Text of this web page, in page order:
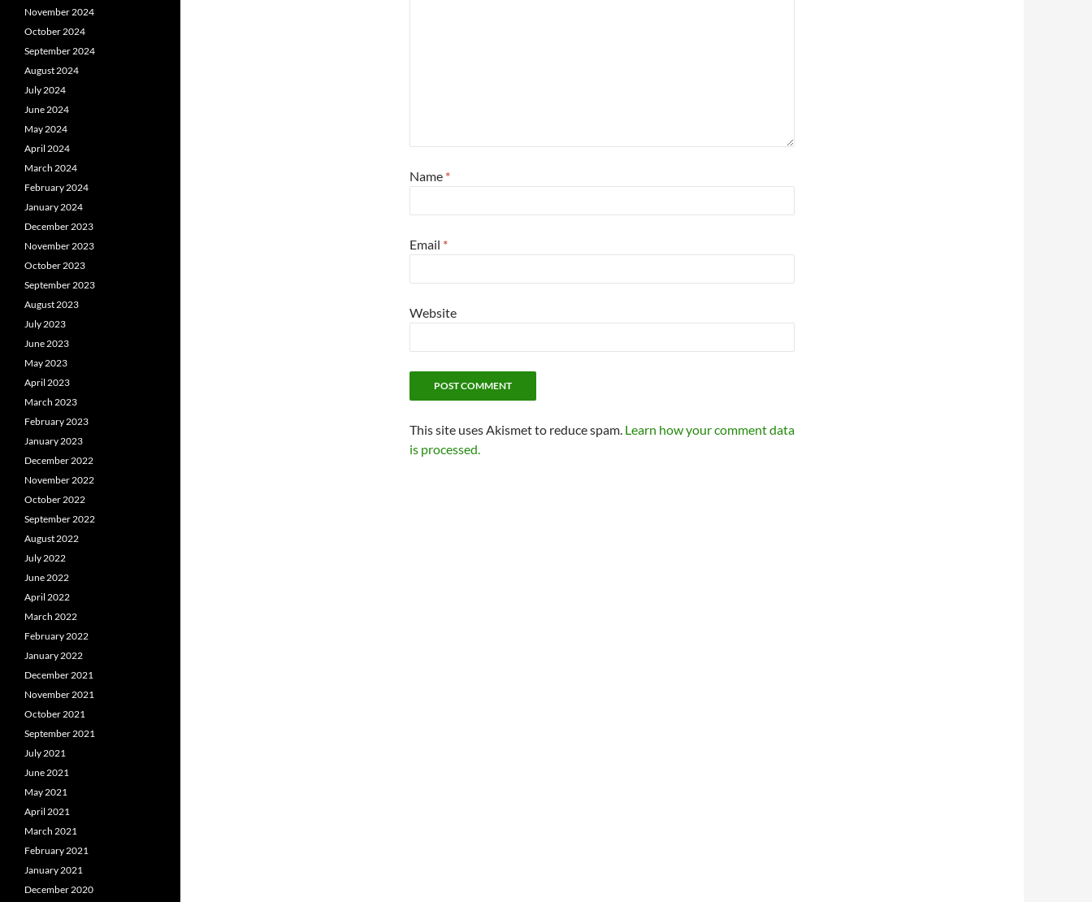
Name *
Email *
Website
This site uses Akismet to reduce spam. Learn how your comment data
is processed.
November 2024
October 2024
September 2024
August 2024
July 2024
June 2024
May 2024
April 2024
March 2024
February 2024
January 2024
December 2023
November 2023
October 2023
September 2023
August 2023
July 2023
June 2023
May 2023
April 2023
March 2023
February 2023
January 2023
December 2022
November 2022
October 2022
September 2022
August 2022
July 2022
June 2022
April 2022
March 2022
February 2022
January 2022
December 2021
November 2021
October 2021
September 2021
July 2021
June 2021
May 2021
April 2021
March 2021
February 2021
January 2021
December 2020